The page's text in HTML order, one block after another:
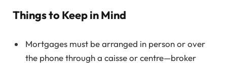
Things to Keep in Mind
Mortgages must be arranged in person or over
the phone through a caisse or centre—broker